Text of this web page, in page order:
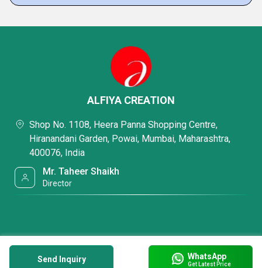
Send Inquiry WhatsApp
Get Latest Price
ALFIYA CREATION
Shop No. 1108, Heera Panna Shopping Centre,
Hiranandani Garden, Powai, Mumbai, Maharashtra,
400076, India
Mr. Taheer Shaikh
Director